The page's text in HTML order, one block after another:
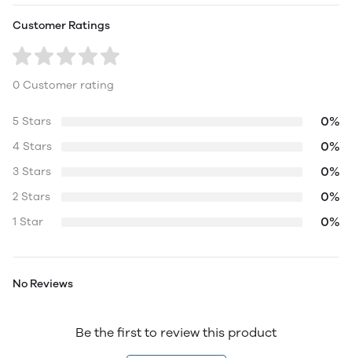
Customer Ratings
0 Customer rating
5 Stars 0%
4 Stars 0%
3 Stars 0%
2 Stars 0%
1 Star 0%
No Reviews
Be the first to review this product